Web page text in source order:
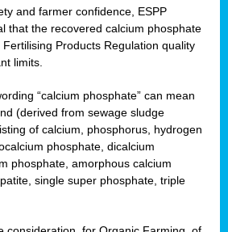
and farmer confidence, ESPP
that the recovered calcium phosphate
Products Regulation quality
limits.
“calcium phosphate” can mean
(derived from sewage sludge
of calcium, phosphorus, hydrogen
phosphate, dicalcium
phosphate, amorphous calcium
single super phosphate, triple